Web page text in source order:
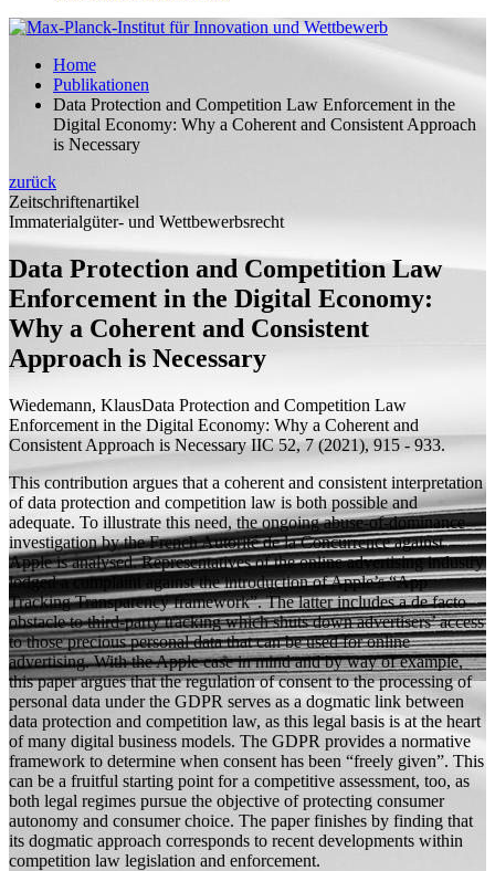
Home
Publikationen
Data Protection and Competition Law Enforcement in the
Digital Economy: Why a Coherent and Consistent Approach
is Necessary
zurück
Zeitschriftenartikel
Immaterialgüter- und Wettbewerbsrecht
Data Protection and Competition Law
Enforcement in the Digital Economy:
Why a Coherent and Consistent
Approach is Necessary
Wiedemann, KlausData Protection and Competition Law
Enforcement in the Digital Economy: Why a Coherent and
Consistent Approach is NecessaryIIC 52, 7 (2021), 915 - 933.
This contribution argues that a coherent and consistent interpretation
of data protection and competition law is both possible and
adequate. To illustrate this need, the ongoing abuse-of-dominance
investigation by the French Autorité de la Concurrence against
Apple is analysed. Representatives of the online advertising industry
lodged a complaint against the introduction of Apple’s “App
Tracking Transparency framework”. The latter includes a de facto
obstacle to third-party tracking which shuts down advertisers’ access
to those precious personal data that can be used for online
advertising. With the Apple case in mind and by way of example,
this paper argues that the regulation of consent to the processing of
personal data under the GDPR serves as a dogmatic link between
data protection and competition law, as this legal basis is at the heart
of many digital business models. The GDPR provides a normative
framework to determine when consent has been “freely given”. This
can be a fruitful starting point for a competitive assessment, too, as
both legal regimes pursue the objective of protecting consumer
autonomy and consumer choice. The paper finishes by finding that
its dogmatic approach corresponds to recent developments within
competition law legislation and enforcement.